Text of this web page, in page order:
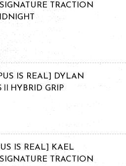
TRACTION
IS REAL] DYLAN
GRIP
IS REAL] KAEL
TRACTION